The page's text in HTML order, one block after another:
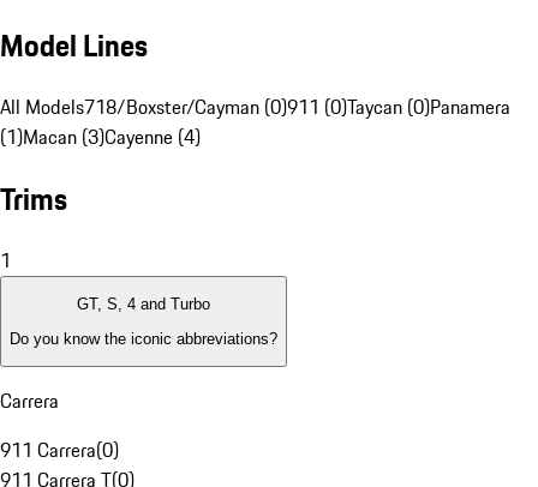
Model Lines
All Models718/Boxster/Cayman (0)911 (0)Taycan (0)Panamera
(1)Macan (3)Cayenne (4)
Trims
1
GT, S, 4 and Turbo
Do you know the iconic abbreviations?
Carrera
911 Carrera(0)
911 Carrera T(0)